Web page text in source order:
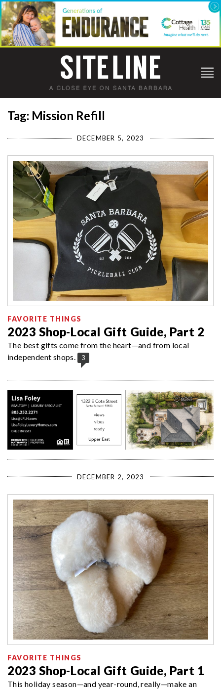
Tag: Mission Refill
DECEMBER 5, 2023
FAVORITE THINGS
2023 Shop-Local Gift Guide, Part 2
The best gifts come from the heart—and from local
independent shops.
3
DECEMBER 2, 2023
FAVORITE THINGS
2023 Shop-Local Gift Guide, Part 1
This holiday season—and year-round, really—make an